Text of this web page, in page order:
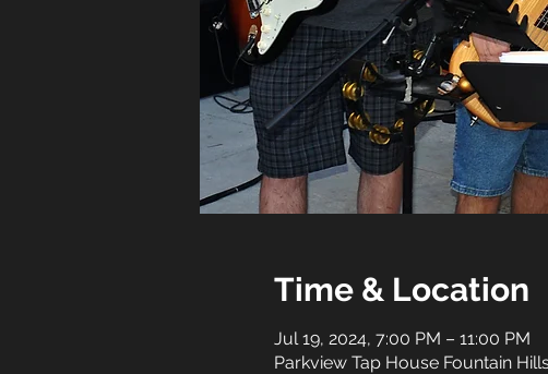
Time & Location
Jul 19, 2024, 7:00 PM – 11:00 PM
Parkview Tap House Fountain